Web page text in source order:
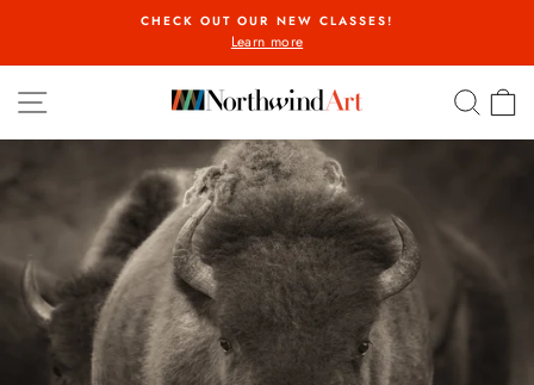
content
Pause
CHECK OUT OUR NEW CLASSES!
Learn more
SITE NAVIGATION